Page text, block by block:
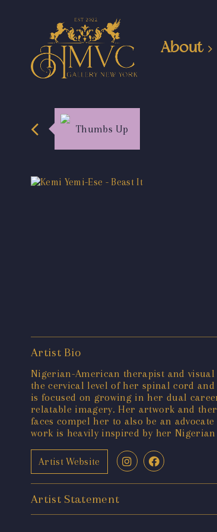
About
Thumbs Up
Artist Bio
Nigerian-American therapist and visual
the cervical level of her spinal cord
is focused on growing in her dual
relatable imagery. Her artwork and
faces compel her to also be an
work is heavily inspired by her
Artist Website
Artist Statement